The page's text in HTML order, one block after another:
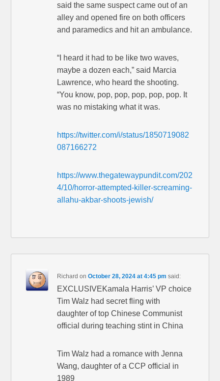
said the same suspect came out of an
alley and opened fire on both officers
and paramedics and hit an ambulance.
“I heard it had to be like two waves,
maybe a dozen each,” said Marcia
Lawrence, who heard the shooting.
“You know, pop, pop, pop, pop, pop. It
was no mistaking what it was.
https://twitter.com/i/status/1850719082
087166272
https://www.thegatewaypundit.com/202
4/10/horror-attempted-killer-screaming-
allahu-akbar-shoots-jewish/
Richard onOctober 28, 2024 at 4:45 pm said:
EXCLUSIVEKamala Harris’ VP choice
Tim Walz had secret fling with
daughter of top Chinese Communist
official during teaching stint in China
Tim Walz had a romance with Jenna
Wang, daughter of a CCP official in
1989